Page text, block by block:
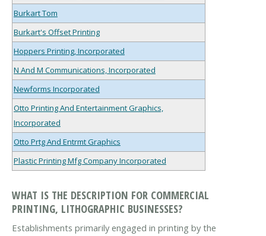
Burkart Tom
Burkart's Offset Printing
Hoppers Printing, Incorporated
N And M Communications, Incorporated
Newforms Incorporated
Otto Printing And Entertainment Graphics,
Incorporated
Otto Prtg And Entrmt Graphics
Plastic Printing Mfg Company Incorporated
WHAT IS THE DESCRIPTION FOR COMMERCIAL
PRINTING, LITHOGRAPHIC BUSINESSES?
Establishments primarily engaged in printing by the